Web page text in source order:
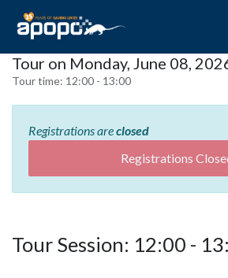
Tour on Monday, June 08,
Tour time: 12:00 - 13:00
Registrations areclosed
Registrations
Tour Session: 12:00 -